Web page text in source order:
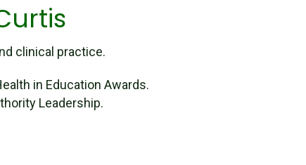
clinical practice.
in Education Awards.
Leadership.